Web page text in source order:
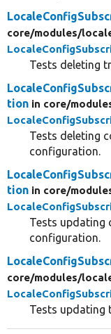
core/modules/
Tests deleting
tion in core/
Tests deleting
configuration.
tion in core/
Tests updating
configuration.
core/modules/
Tests updating